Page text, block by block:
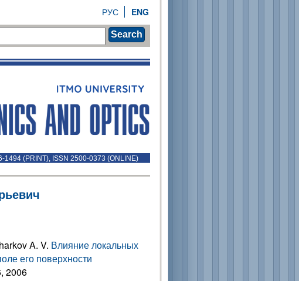
ENG
РУС
Search
1494 (PRINT), ISSN 2500-0373 (ONLINE)
A. V. Влияние локальных
его поверхности
2006